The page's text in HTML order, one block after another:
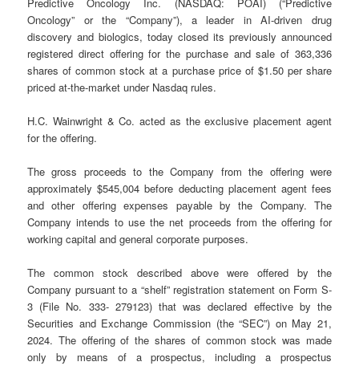
Oncology” or the “Company”), a leader in AI-driven drug
discovery and biologics, today closed its previously announced
registered direct offering for the purchase and sale of 363,336
shares of common stock at a purchase price of $1.50 per share
priced at-the-market under Nasdaq rules.
H.C. Wainwright & Co. acted as the exclusive placement agent
for the offering.
The gross proceeds to the Company from the offering were
approximately $545,004 before deducting placement agent fees
and other offering expenses payable by the Company. The
Company intends to use the net proceeds from the offering for
working capital and general corporate purposes.
The common stock described above were offered by the
Company pursuant to a “shelf” registration statement on Form S-
3 (File No. 333- 279123) that was declared effective by the
Securities and Exchange Commission (the “SEC”) on May 21,
2024. The offering of the shares of common stock was made
only by means of a prospectus, including a prospectus